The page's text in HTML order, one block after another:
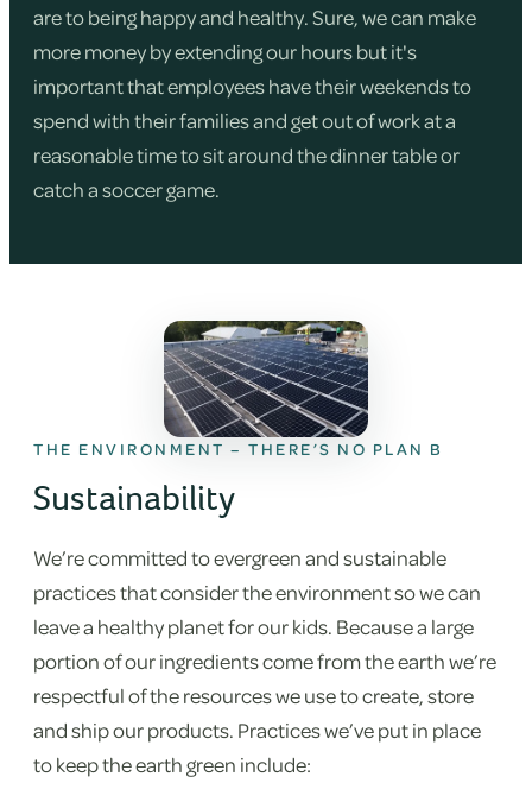
are to being happy and healthy. Sure, we can make
more money by extending our hours but it's
important that employees have their weekends to
spend with their families and get out of work at a
reasonable time to sit around the dinner table or
catch a soccer game.
THE ENVIRONMENT – THERE’S NO PLAN B
Sustainability
We’re committed to evergreen and sustainable
practices that consider the environment so we can
leave a healthy planet for our kids. Because a large
portion of our ingredients come from the earth we’re
respectful of the resources we use to create, store
and ship our products. Practices we’ve put in place
to keep the earth green include: